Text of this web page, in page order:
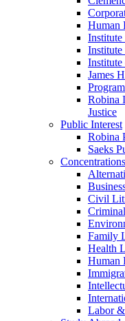
Human
James
Robina
Justice
Public Interest
Robina
Saeks
Concentrations
Civil
Family
Health
Human
Labor